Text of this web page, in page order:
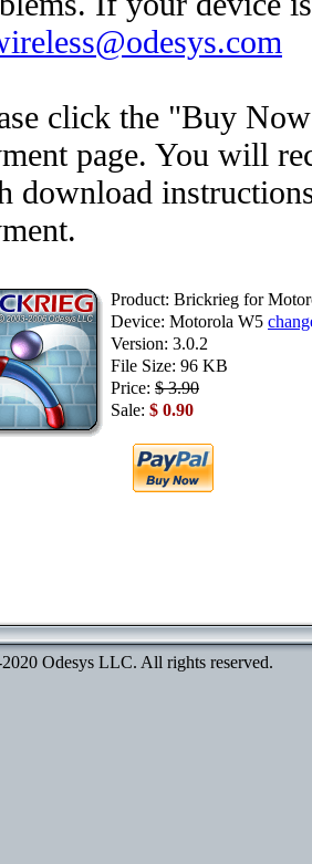
click the "Buy
page. You will
download
Product: Brickrieg for
Device: Motorola W5
Version: 3.0.2
File Size: 96 KB
Price: $ 3.90
Sale: $ 0.90
Odesys LLC. All rights reserved.